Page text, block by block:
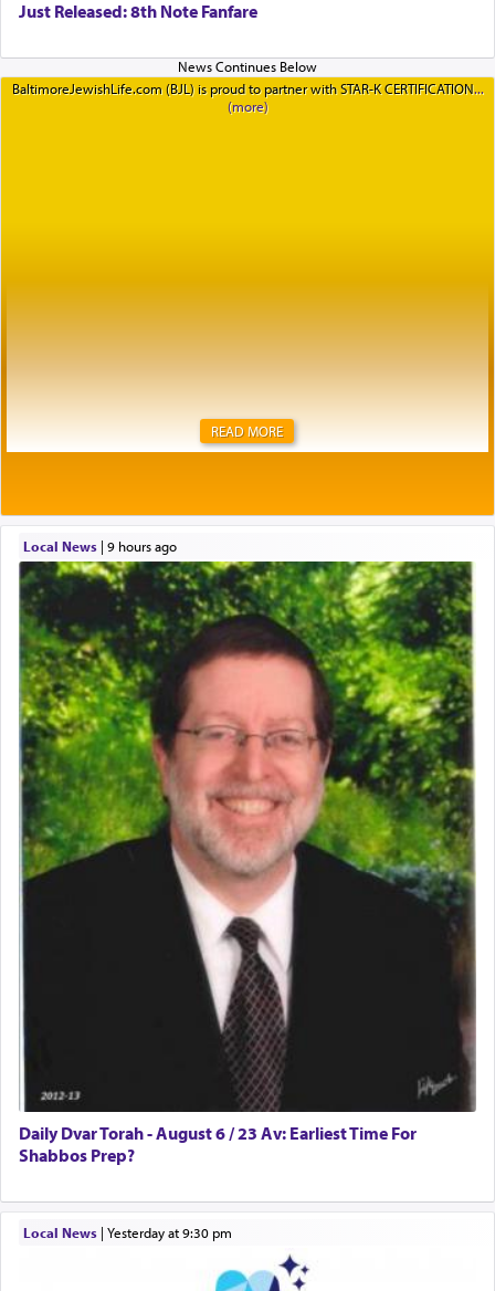
Just Released: 8th Note Fanfare
BaltimoreJewishLife.com (BJL) is proud to partner with STAR-K CERTIFICATION
READ MORE
Local News| 9 hours ago
Daily Dvar Torah - August 6 / 23 Av: Earliest Time For
Shabbos Prep?
Local News| yesterday at 9:30 pm